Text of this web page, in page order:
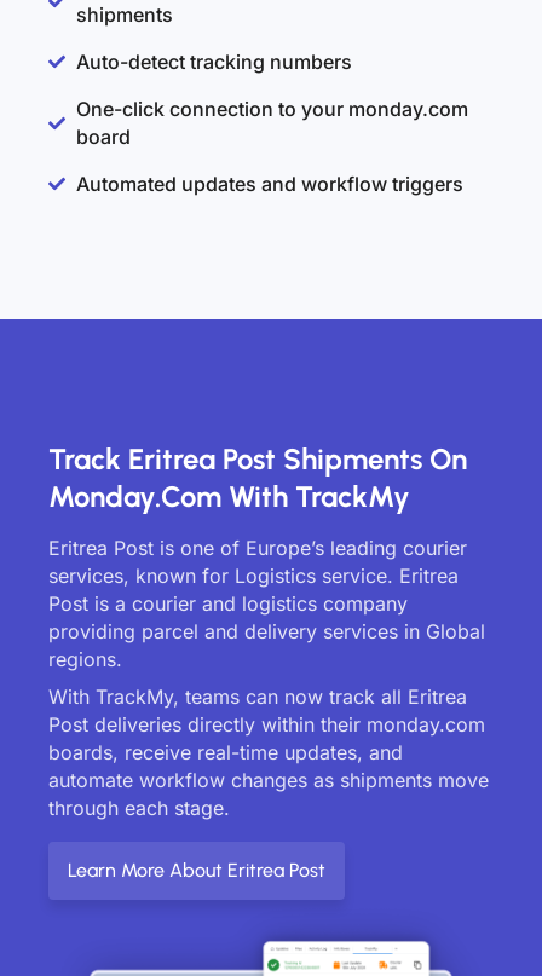
shipments
Auto-detect tracking numbers
One-click connection to your monday.com
board
Automated updates and workflow triggers
Track Eritrea Post Shipments On
Monday.com With TrackMy
Eritrea Post is one of Europe’s leading courier
services, known for Logistics service. Eritrea
Post is a courier and logistics company
providing parcel and delivery services in Global
regions.
With TrackMy, teams can now track all Eritrea
Post deliveries directly within their monday.com
boards, receive real-time updates, and
automate workflow changes as shipments move
through each stage.
Learn More About Eritrea Post